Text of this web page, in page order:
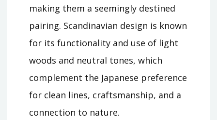
making them a seemingly destined
pairing. Scandinavian design is known
for its functionality and use of light
woods and neutral tones, which
complement the Japanese preference
for clean lines, craftsmanship, and a
connection to nature.